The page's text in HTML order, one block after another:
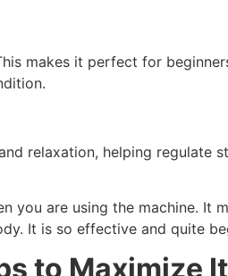
makes it perfect for
relaxation, helping regulate
you are using the machine. It
It is so effective and quite
to Maximize